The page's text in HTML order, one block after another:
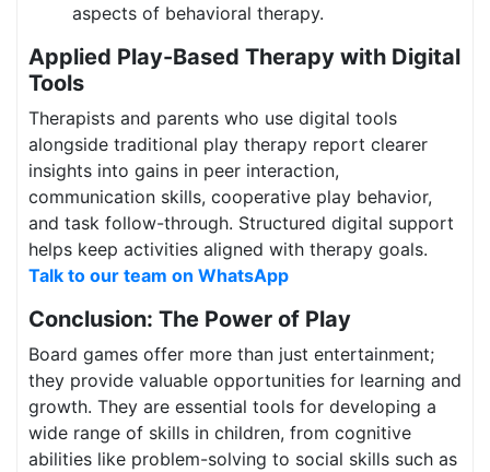
aspects of behavioral therapy.
Applied Play-Based Therapy with Digital
Tools
Therapists and parents who use digital tools
alongside traditional play therapy report clearer
insights into gains in peer interaction,
communication skills, cooperative play behavior,
and task follow-through. Structured digital support
helps keep activities aligned with therapy goals.
Talk to our team on WhatsApp
Conclusion: The Power of Play
Board games offer more than just entertainment;
they provide valuable opportunities for learning and
growth. They are essential tools for developing a
wide range of skills in children, from cognitive
abilities like problem-solving to social skills such as